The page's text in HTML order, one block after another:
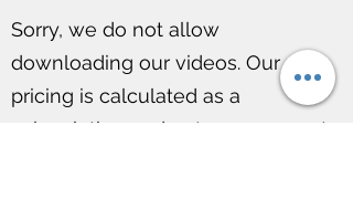
Sorry, we do not allow
downloading our videos. Our
pricing is calculated as a
subscription and not a permanent